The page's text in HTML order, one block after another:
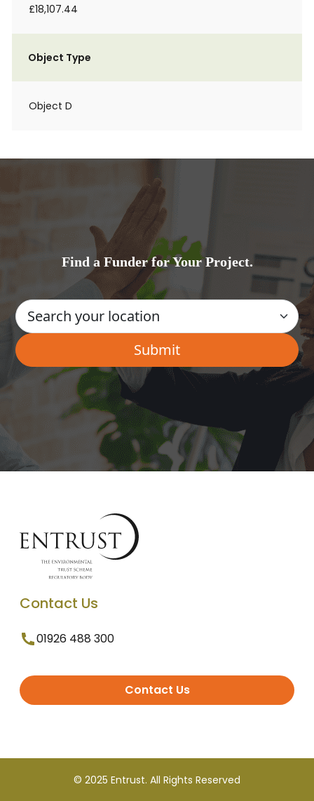
£18,107.44
Object Type
Object D
Find a Funder for Your Project.
Contact Us
01926 488 300
Contact Us
© 2025 Entrust. All Rights Reserved